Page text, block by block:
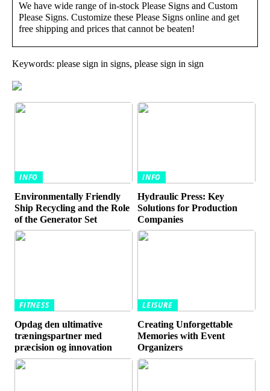
We have wide range of in-stock Please Signs and Custom
Please Signs. Customize these Please Signs online and get
free shipping and prices that cannot be beaten!
Keywords: please sign in signs, please sign in sign
INFO
Environmentally Friendly
Ship Recycling and the Role
of the Generator Set
INFO
Hydraulic Press: Key
Solutions for Production
Companies
FITNESS
Opdag den ultimative
træningspartner med
præcision og innovation
LEISURE
Creating Unforgettable
Memories with Event
Organizers